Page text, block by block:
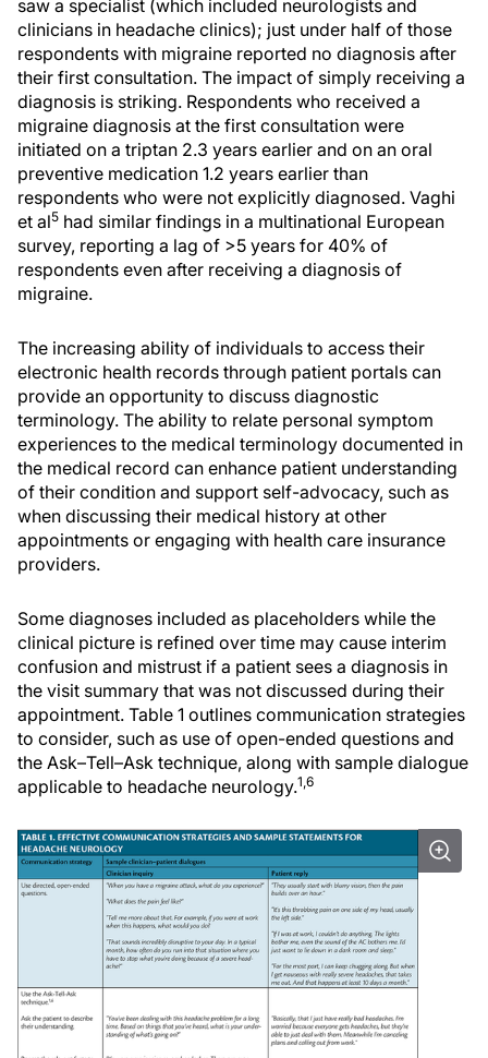
saw a specialist (which included neurologists and
clinicians in headache clinics); just under half of those
respondents with migraine reported no diagnosis after
their first consultation. The impact of simply receiving a
diagnosis is striking. Respondents who received a
migraine diagnosis at the first consultation were
initiated on a triptan 2.3 years earlier and on an oral
preventive medication 1.2 years earlier than
respondents who were not explicitly diagnosed. Vaghi
et al5 had similar findings in a multinational European
survey, reporting a lag of >5 years for 40% of
respondents even after receiving a diagnosis of
migraine.
The increasing ability of individuals to access their
electronic health records through patient portals can
provide an opportunity to discuss diagnostic
terminology. The ability to relate personal symptom
experiences to the medical terminology documented in
the medical record can enhance patient understanding
of their condition and support self-advocacy, such as
when discussing their medical history at other
appointments or engaging with health care insurance
providers.
Some diagnoses included as placeholders while the
clinical picture is refined over time may cause interim
confusion and mistrust if a patient sees a diagnosis in
the visit summary that was not discussed during their
appointment. Table 1 outlines communication strategies
to consider, such as use of open-ended questions and
the Ask–Tell–Ask technique, along with sample dialogue
applicable to headache neurology.1,6